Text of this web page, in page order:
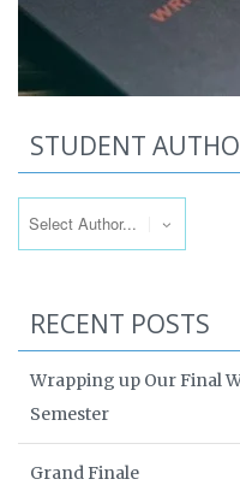
STUDENT
RECENT POSTS
Wrapping up Our Final
Semester
Grand Finale